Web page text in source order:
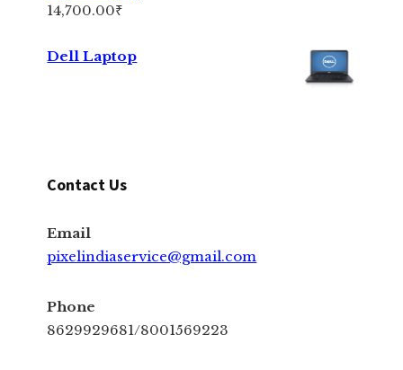
14,700.00₹
Dell Laptop
Contact Us
Email
pixelindiaservice@gmail.com
Phone
8629929681/8001569223